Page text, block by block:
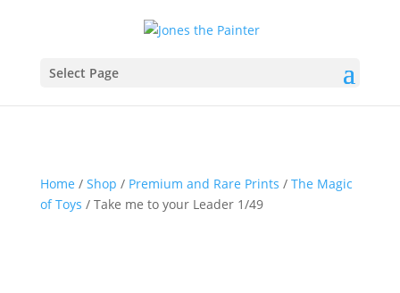
Select Page
Home / Shop / Premium and Rare Prints / The Magic
of Toys / Take me to your Leader 1/49